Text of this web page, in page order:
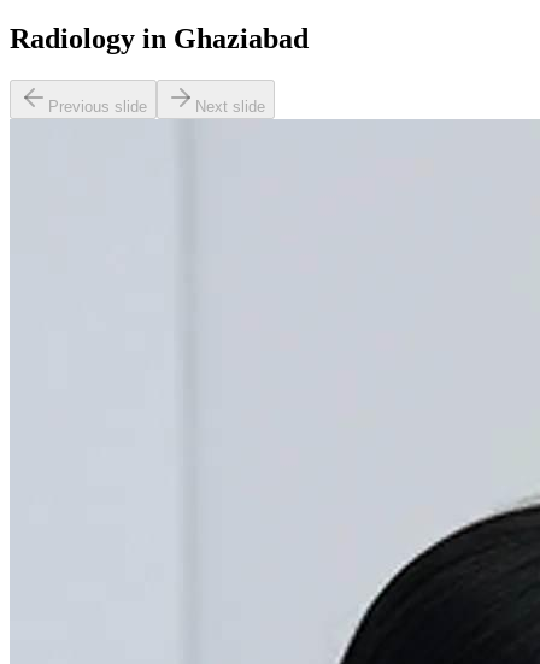
Radiology in Ghaziabad
Previous slide Next slide